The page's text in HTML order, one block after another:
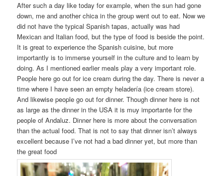
After such a day like today for example, when the sun had gone
down, me and another chica in the group went out to eat. Now we
did not have the typical Spanish tapas, actually was had
Mexican and Italian food, but the type of food is beside the point.
It is great to experience the Spanish cuisine, but more
importantly is to immerse yourself in the culture and to learn by
doing. As I mentioned earlier meals play a very important role.
People here go out for ice cream during the day. There is never a
time where I have seen an empty heladería (ice cream store).
And likewise people go out for dinner. Though dinner here is not
as large as the dinner in the USA it is muy importante for the
people of Andaluz. Dinner here is more about the conversation
than the actual food. That is not to say that dinner isn’t always
excellent because I’ve not had a bad dinner yet, but more than
the great food